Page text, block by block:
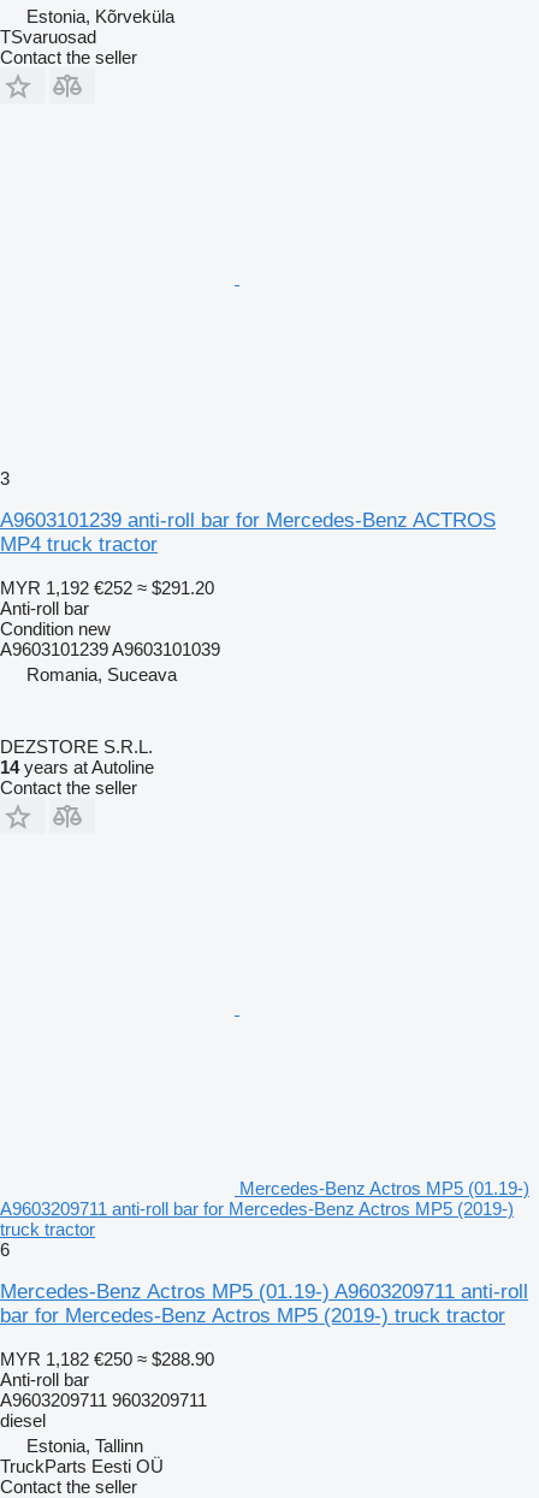
Estonia, Kõrveküla
TSvaruosad
Contact the seller
3
A9603101239 anti-roll bar for Mercedes-Benz ACTROS
MP4 truck tractor
MYR 1,192 €252 ≈ $291.20
Anti-roll bar
Condition new
A9603101239 A9603101039
Romania, Suceava
DEZSTORE S.R.L.
14years at Autoline
Contact the seller
Mercedes-Benz Actros MP5 (01.19-)
A9603209711 anti-roll bar for Mercedes-Benz Actros MP5 (2019-)
truck tractor
6
Mercedes-Benz Actros MP5 (01.19-) A9603209711 anti-roll
bar for Mercedes-Benz Actros MP5 (2019-) truck tractor
MYR 1,182 €250 ≈ $288.90
Anti-roll bar
A9603209711 9603209711
diesel
Estonia, Tallinn
TruckParts Eesti OÜ
Contact the seller